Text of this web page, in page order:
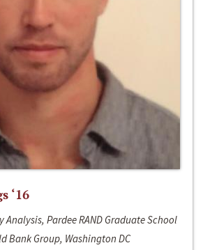
‘16
Analysis, Pardee RAND Graduate School
Bank Group, Washington DC